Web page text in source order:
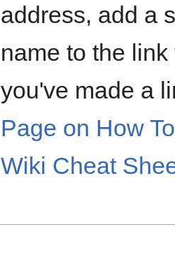
address, add a
name to the
you've made a
Page on How
Wiki Cheat